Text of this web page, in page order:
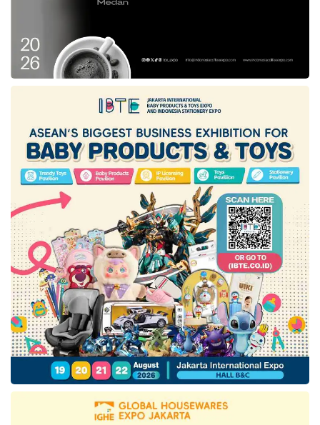
After the audit process by LPH is complete,
the file will be forwarded to the MUI Fatwa
Commission for a fatwa hearing. “AHalal
will be issued by BPJPH after there
Commission,” said Aqil. Therefore, Aqil asked
Mixuenot to put thehalal logofirst in its
outlets before obtaining ahalal certificate.
Responding to many customer questions
regarding halal status,Mixue’s management
confirmed that its products did not yet have a
halal certificate. According to a written
statement fromMixue’s management, the
outlet has been processing halal certificates
since early 2021, but the process has not been
completed.
One of the reasons for the long certification